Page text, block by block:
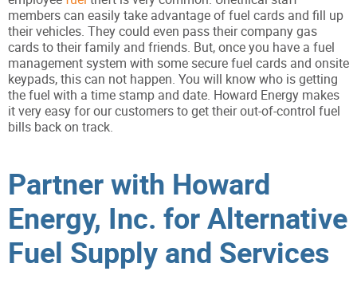
members can easily take advantage of fuel cards and fill up
their vehicles. They could even pass their company gas
cards to their family and friends. But, once you have a fuel
management system with some secure fuel cards and onsite
keypads, this can not happen. You will know who is getting
the fuel with a time stamp and date. Howard Energy makes
it very easy for our customers to get their out-of-control fuel
bills back on track.
Partner with Howard
Energy, Inc. for Alternative
Fuel Supply and Services